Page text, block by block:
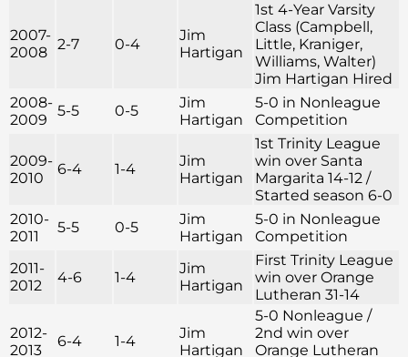
2007-
2008 2-7 0-4
Jim
Hartigan
1st 4-Year Varsity
Class (Campbell,
Little, Kraniger,
Williams, Walter)
Jim Hartigan Hired
2008-
2009
5-5 0-5
Jim
Hartigan
5-0 in Nonleague
Competition
2009-
2010
6-4 1-4
Jim
Hartigan
1st Trinity League
win over Santa
Margarita 14-12 /
Started season 6-0
2010-
2011
5-5 0-5
Jim
Hartigan
5-0 in Nonleague
Competition
2011-
2012
4-6 1-4
Jim
Hartigan
First Trinity League
win over Orange
Lutheran 31-14
2012-
2013
6-4 1-4
Jim
Hartigan
5-0 Nonleague /
2nd win over
Orange Lutheran